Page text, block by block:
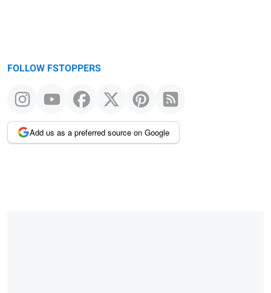
FOLLOW FSTOPPERS
Add us as a preferred source on Google